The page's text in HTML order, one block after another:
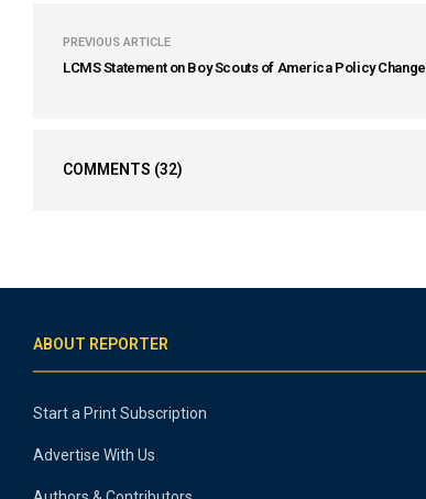
PREVIOUS ARTICLE
LCMS Statement on Boy Scouts of America Policy Change
COMMENTS (32)
ABOUT REPORTER
Start a Print Subscription
Advertise With Us